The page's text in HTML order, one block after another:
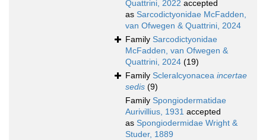
Quattrini, 2022 accepted
as Sarcodictyonidae McFadden,
van Ofwegen & Quattrini, 2024
Family Sarcodictyonidae
McFadden, van Ofwegen &
Quattrini, 2024 (19)
Family Scleralcyonacea incertae
sedis (9)
Family Spongiodermatidae
Aurivillius, 1931 accepted
as Spongiodermidae Wright &
Studer, 1889